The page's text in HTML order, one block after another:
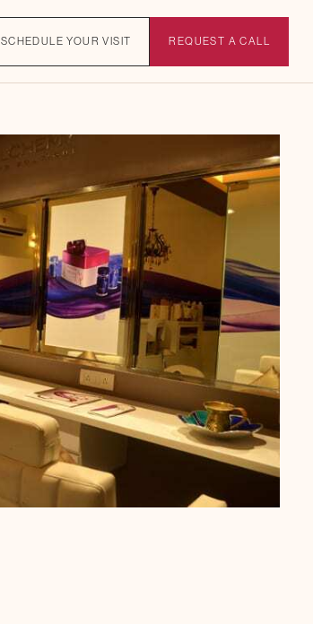
REQUEST A CALL
SCHEDULE YOUR VISIT